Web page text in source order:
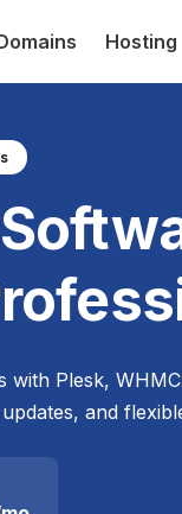
Hosting
Plesk,
and